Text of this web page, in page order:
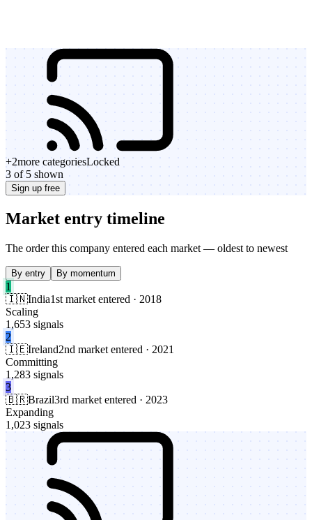
+2more categoriesLocked
3 of 5 shown
Sign up free
Market entry timeline
The order this company entered each market — oldest to newest
By entry By momentum
1
🇮🇳India1st market entered · 2018
Scaling
1,653 signals
2
🇮🇪Ireland2nd market entered · 2021
Committing
1,283 signals
3
🇧🇷Brazil3rd market entered · 2023
Expanding
1,023 signals